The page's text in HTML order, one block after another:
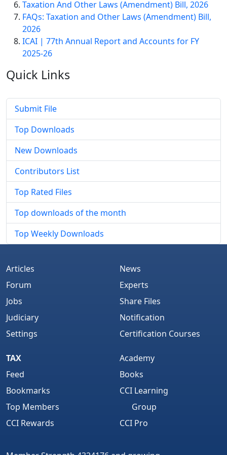
Taxation And Other Laws (Amendment) Bill, 2026
FAQs: Taxation and Other Laws (Amendment) Bill,
2026
ICAI | 77th Annual Report and Accounts for FY
2025-26
Quick Links
Submit File
Top Downloads
New Downloads
Contributors List
Top Rated Files
Top downloads of the month
Top Weekly Downloads
Articles
Forum
Jobs
Judiciary
Settings
News
Experts
Share Files
Notification
Certification Courses
TAX
Feed
Bookmarks
Top Members
CCI Rewards
Academy
Books
CCI Learning
Group
CCI Pro